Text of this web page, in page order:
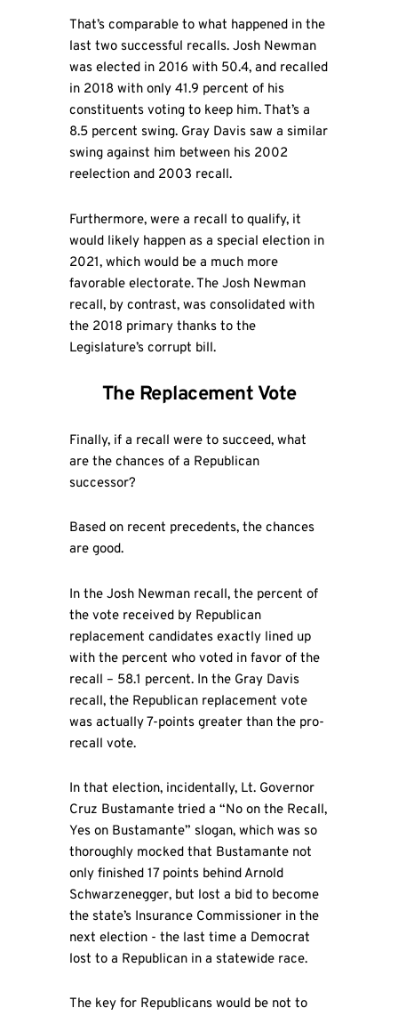
That’s comparable to what happened in the
last two successful recalls. Josh Newman
was elected in 2016 with 50.4, and recalled
in 2018 with only 41.9 percent of his
constituents voting to keep him. That’s a
8.5 percent swing. Gray Davis saw a similar
swing against him between his 2002
reelection and 2003 recall.
Furthermore, were a recall to qualify, it
would likely happen as a special election in
2021, which would be a much more
favorable electorate. The Josh Newman
recall, by contrast, was consolidated with
the 2018 primary thanks to the
Legislature’s corrupt bill.
The Replacement Vote
Finally, if a recall were to succeed, what
are the chances of a Republican
successor?
Based on recent precedents, the chances
are good.
In the Josh Newman recall, the percent of
the vote received by Republican
replacement candidates exactly lined up
with the percent who voted in favor of the
recall – 58.1 percent. In the Gray Davis
recall, the Republican replacement vote
was actually 7-points greater than the pro-
recall vote.
In that election, incidentally, Lt. Governor
Cruz Bustamante tried a “No on the Recall,
Yes on Bustamante” slogan, which was so
thoroughly mocked that Bustamante not
only finished 17 points behind Arnold
Schwarzenegger, but lost a bid to become
the state’s Insurance Commissioner in the
next election - the last time a Democrat
lost to a Republican in a statewide race.
The key for Republicans would be not to